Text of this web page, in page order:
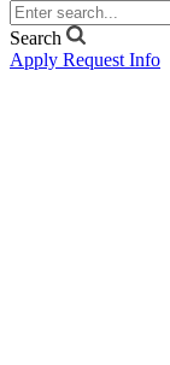
Search
Apply Request Info